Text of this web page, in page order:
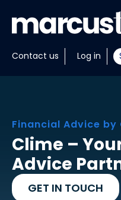
Contact us Log in
About
Portfolios
Members
Invest with us
Financial Advice by
Clime –
Advice
GET IN TOUCH